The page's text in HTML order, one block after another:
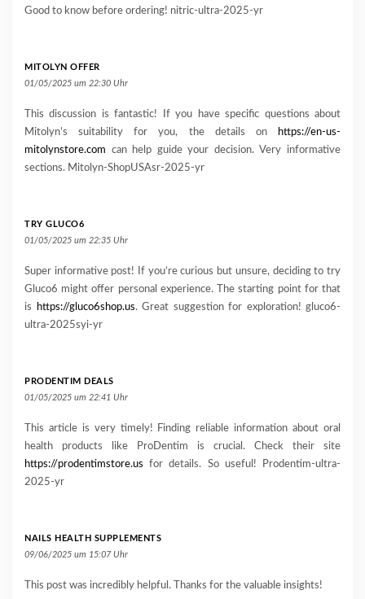
Good to know before ordering! nitric-ultra-2025-yr
MITOLYN OFFER
01/05/2025 um 22:30 Uhr
This discussion is fantastic! If you have specific questions about
Mitolyn’s suitability for you, the details on
https://en-us-
mitolynstore.com can help guide your decision. Very informative
sections. Mitolyn-ShopUSAsr-2025-yr
TRY GLUCO6
01/05/2025 um 22:35 Uhr
Super informative post! If you’re curious but unsure, deciding to try
Gluco6 might offer personal experience. The starting point for that
is
https://gluco6shop.us. Great suggestion for exploration! gluco6-
ultra-2025syi-yr
PRODENTIM DEALS
01/05/2025 um 22:41 Uhr
This article is very timely! Finding reliable information about oral
health products like ProDentim is crucial. Check their site
https://prodentimstore.us for details. So useful! Prodentim-ultra-
2025-yr
NAILS HEALTH SUPPLEMENTS
09/06/2025 um 15:07 Uhr
This post was incredibly helpful. Thanks for the valuable insights!